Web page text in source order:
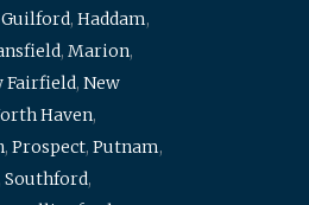
Guilford, Haddam,
, Marion,
Fairfield, New
Haven,
, Prospect, Putnam,
Southford,